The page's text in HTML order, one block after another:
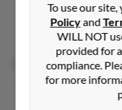
@sopris.net,
Karen Bead,
Ronald Lee
To use our
Policyand
WILL NOT
provided for
compliance.
for more